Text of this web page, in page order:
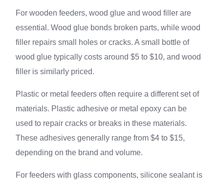
For wooden feeders, wood glue and wood filler are
essential. Wood glue bonds broken parts, while wood
filler repairs small holes or cracks. A small bottle of
wood glue typically costs around $5 to $10, and wood
filler is similarly priced.
Plastic or metal feeders often require a different set of
materials. Plastic adhesive or metal epoxy can be
used to repair cracks or breaks in these materials.
These adhesives generally range from $4 to $15,
depending on the brand and volume.
For feeders with glass components, silicone sealant is